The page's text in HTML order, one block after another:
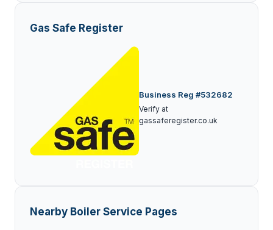
Gas Safe Register
Business Reg #532682
Verify at
gassaferegister.co.uk
Nearby Boiler Service Pages